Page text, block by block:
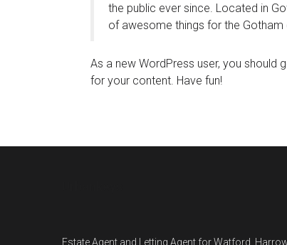
the public ever since. Located in
of awesome things for the Gotham
As a new WordPress user, you should
for your content. Have fun!
Estate Agent and Letting Agent for Watford,